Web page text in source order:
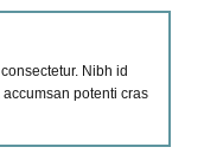
Nibh id
potenti cras